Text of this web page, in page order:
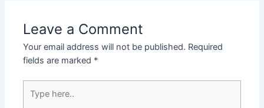
Leave a Comment
Your email address will not be published. Required
fields are marked *
here..